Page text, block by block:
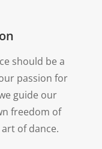
should be a
passion for
guide our
freedom of
of dance.